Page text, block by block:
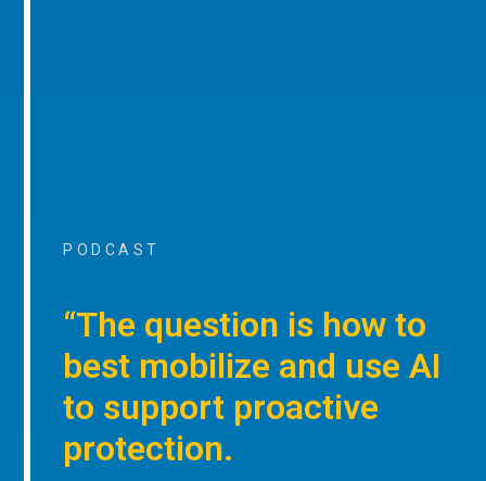
PODCAST
“The question is how to
best mobilize and use AI
to support proactive
protection.